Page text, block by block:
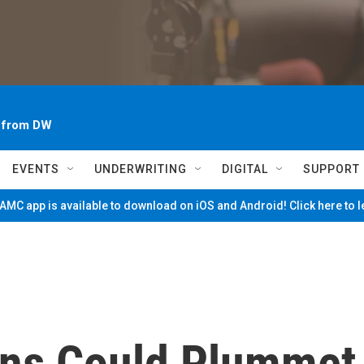
DW
EVENTS UNDERWRITING DIGITAL SUPPORT
app is available to download on iOS and Android! Click here to